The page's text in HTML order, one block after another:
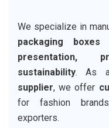
We specialize in
packaging boxes
presentation,
sustainability. As
supplier, we offer
for fashion
exporters.